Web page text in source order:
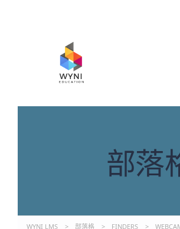
部落
WYNI LMS > 部落格 > FINDERS >